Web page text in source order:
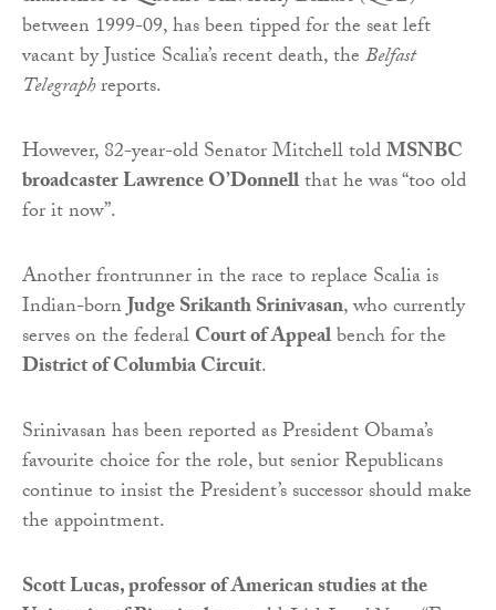
between 1999-09, has been tipped for the seat left
vacant by Justice Scalia’s recent death, theBelfast
Telegraphreports.
However, 82-year-old Senator Mitchell toldMSNBC
broadcaster Lawrence O’Donnellthat he was “too old
for it now”.
Another frontrunner in the race to replace Scalia is
Indian-bornJudge Srikanth Srinivasan, who currently
serves on the federalCourt of Appealbench for the
District of Columbia Circuit.
Srinivasan has been reported as President Obama’s
favourite choice for the role, but senior Republicans
continue to insist the President’s successor should make
the appointment.
Scott Lucas, professor of American studies at the